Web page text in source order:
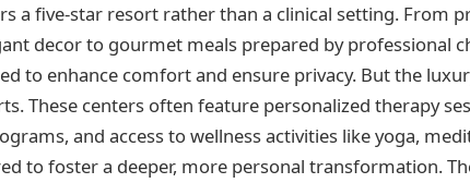
a five-star resort rather than a clinical setting. From
decor to gourmet meals prepared by professional
to enhance comfort and ensure privacy. But the
These centers often feature personalized therapy
and access to wellness activities like yoga,
to foster a deeper, more personal transformation.